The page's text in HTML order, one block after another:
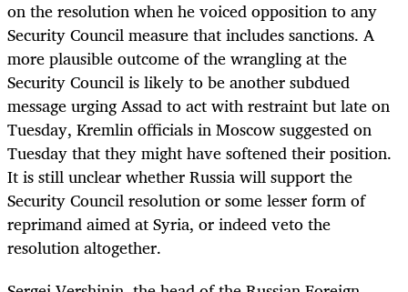
on the resolution when he voiced opposition to any
Security Council measure that includes sanctions. A
more plausible outcome of the wrangling at the
Security Council is likely to be another subdued
message urging Assad to act with restraint but late on
Tuesday, Kremlin officials in Moscow suggested on
Tuesday that they might have softened their position.
It is still unclear whether Russia will support the
Security Council resolution or some lesser form of
reprimand aimed at Syria, or indeed veto the
resolution altogether.